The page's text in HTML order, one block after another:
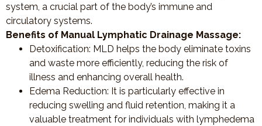
system, a crucial part of the body’s immune and
circulatory systems.
Benefits of Manual Lymphatic Drainage Massage:
Detoxification: MLD helps the body eliminate toxins
and waste more efficiently, reducing the risk of
illness and enhancing overall health.
Edema Reduction: It is particularly effective in
reducing swelling and fluid retention, making it a
valuable treatment for individuals with lymphedema